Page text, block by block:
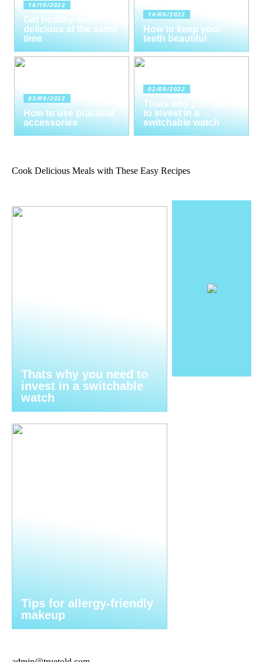
16/10/2022
Get healthy and
delicious at the same
time
14/09/2022
How to keep your
teeth beautiful
03/09/2022
How to use practical
accessories
02/09/2022
Thats why you need
to invest in a
switchable watch
Cook Delicious Meals with These Easy Recipes
Thats why you need to
invest in a switchable
watch
Tips for allergy-friendly
makeup